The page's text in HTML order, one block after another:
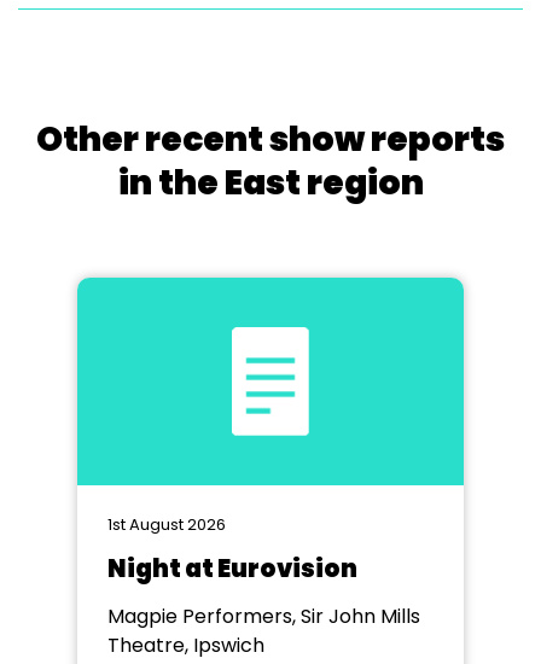
Other recent show reports
in the East region
1st August 2026
Night at Eurovision
Magpie Performers, Sir John Mills
Theatre, Ipswich